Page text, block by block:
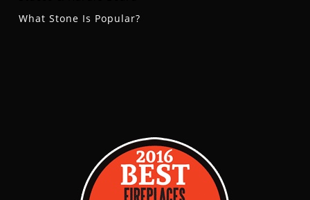
What Stone Is Popular?